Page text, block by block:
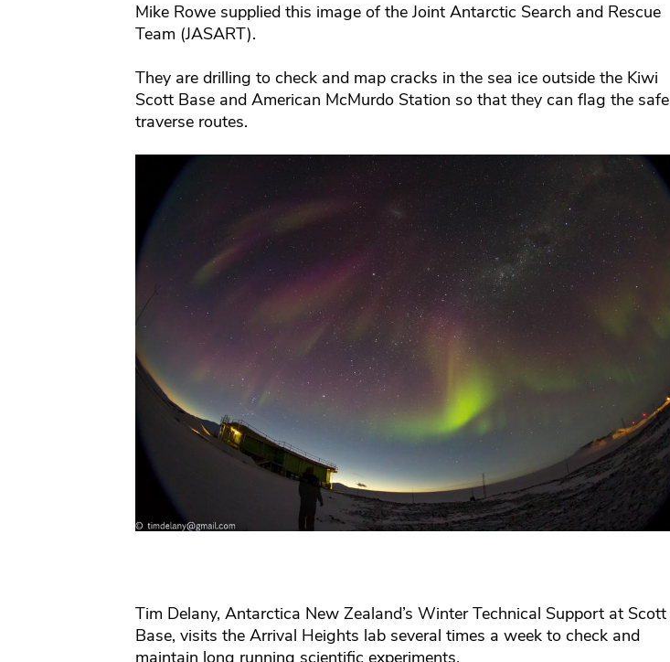
Mike Rowe supplied this image of the Joint Antarctic Search and Rescue
Team (JASART).
They are drilling to check and map cracks in the sea ice outside the Kiwi
Scott Base and American McMurdo Station so that they can flag the safe
traverse routes.
Tim Delany, Antarctica New Zealand’s Winter Technical Support at Scott
Base, visits the Arrival Heights lab several times a week to check and
maintain long running scientific experiments.